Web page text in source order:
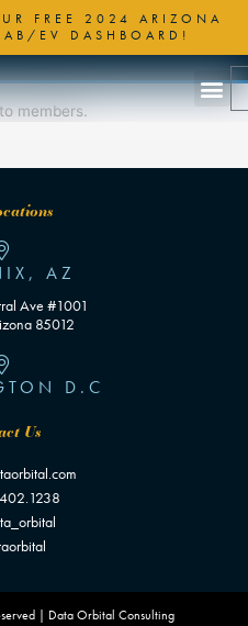
FREE 2024 ARIZONA
EV DASHBOARD!
members.
AZ
Ave #1001
85012
D.C
Us
| Data Orbital Consulting